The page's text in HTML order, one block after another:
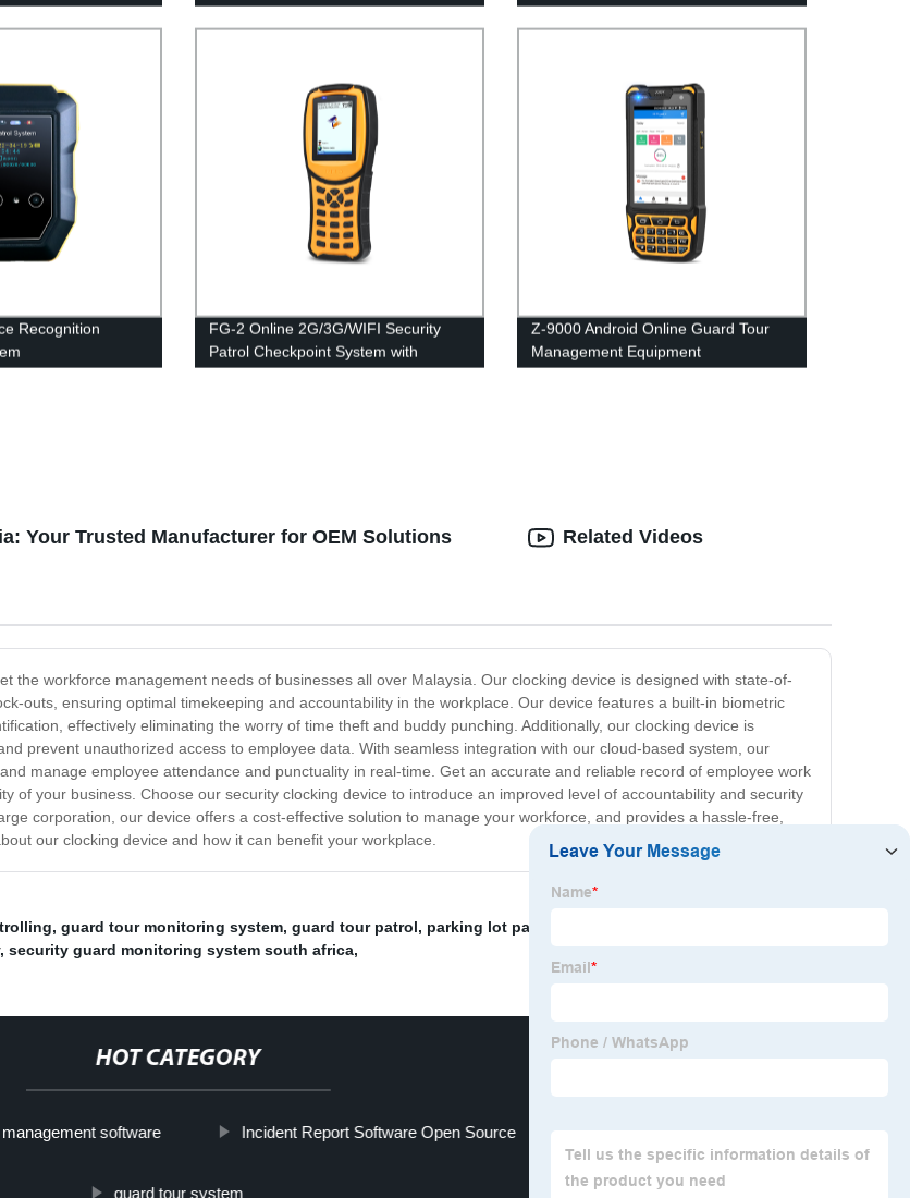
Recognition
FG-2 Online 2G/3G/WIFI Security
Patrol Checkpoint System with
Keypad input
Z-9000 Android Online Guard Tour
Management Equipment
Maintenance Inspection
Your Trusted Manufacturer for OEM Solutions
the workforce management needs of businesses all over Malaysia. Our clocking device is designed with state-of-
outs, ensuring optimal timekeeping and accountability in the workplace. Our device features a built-in biometric
effectively eliminating the worry of time theft and buddy punching. Additionally, our clocking device is
prevent unauthorized access to employee data. With seamless integration with our cloud-based system, our
manage employee attendance and punctuality in real-time. Get an accurate and reliable record of employee work
of your business. Choose our security clocking device to introduce an improved level of accountability and security
corporation, our device offers a cost-effective solution to manage your workforce, and provides a hassle-free,
our clocking device and how it can benefit your workplace.
Related Videos
, guard tour monitoring system, guard tour patrol, parking lot patro
, security guard monitoring system south africa,
HOT CATEGORY
software Incident Report Software Open Source
guard tour system